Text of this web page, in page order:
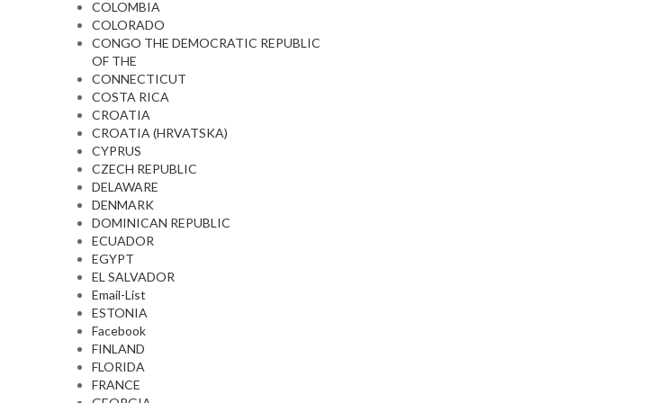
COLOMBIA
COLORADO
CONGO THE DEMOCRATIC REPUBLIC
OF THE
CONNECTICUT
COSTA RICA
CROATIA
CROATIA (HRVATSKA)
CYPRUS
CZECH REPUBLIC
DELAWARE
DENMARK
DOMINICAN REPUBLIC
ECUADOR
EGYPT
EL SALVADOR
Email-List
ESTONIA
Facebook
FINLAND
FLORIDA
FRANCE